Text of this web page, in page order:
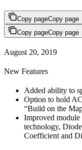
Copy pageCopy page
Copy pageCopy page
August 20, 2019
New Features
Added ability to
Option to hold
“Build on the
Improved
technology,
Coefficient and